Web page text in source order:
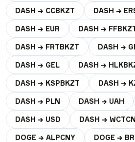
DASH → CCBKZT DASH →
DASH → EUR DASH →
DASH → FRTBKZT DASH →
DASH → GEL DASH →
DASH → KSPBKZT DASH →
DASH → PLN DASH → UAH
DASH → USD DASH →
DOGE → ALPCNY DOGE →